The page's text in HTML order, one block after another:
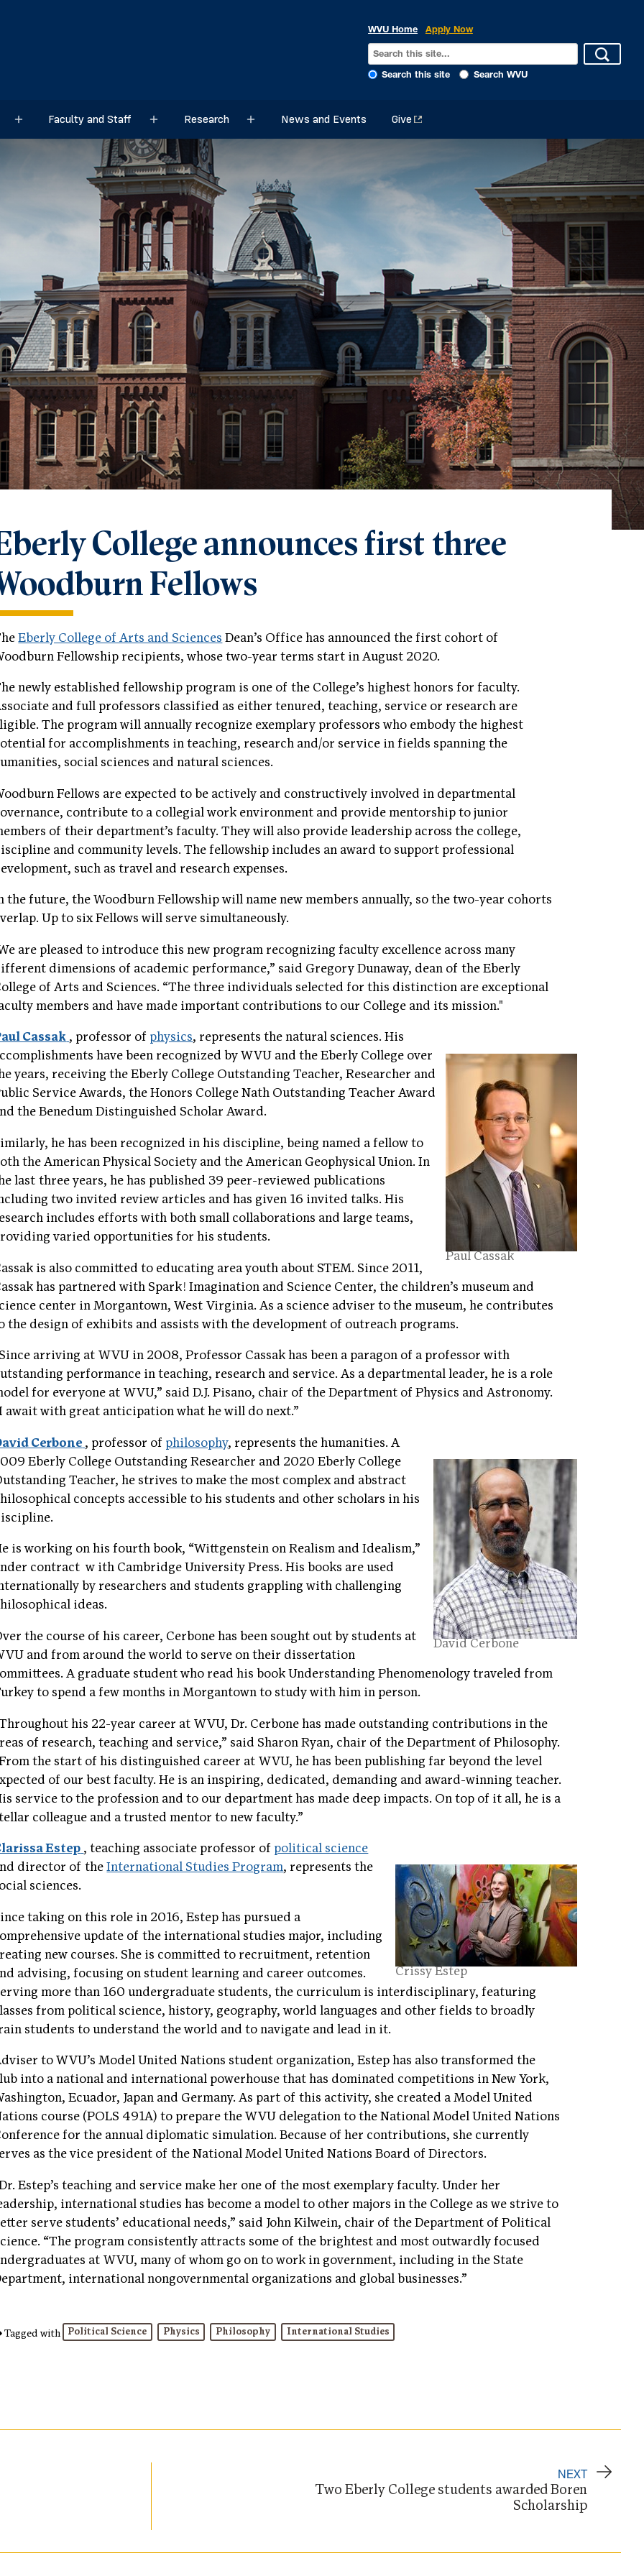
WVU Home Apply Now
Search this site Search WVU
Sub menuFaculty and Staff Sub menuResearch Sub menuNews and Events Give
College announces first three
Fellows
Eberly College of Arts and Sciences Dean’s Office has announced the first cohort of
Fellowship recipients, whose two-year terms start in August 2020.
newly established fellowship program is one of the College’s highest honors for faculty.
and full professors classified as either tenured, teaching, service or research are
The program will annually recognize exemplary professors who embody the highest
for accomplishments in teaching, research and/or service in fields spanning the
social sciences and natural sciences.
Fellows are expected to be actively and constructively involved in departmental
contribute to a collegial work environment and provide mentorship to junior
of their department’s faculty. They will also provide leadership across the college,
and community levels. The fellowship includes an award to support professional
such as travel and research expenses.
the future, the Woodburn Fellowship will name new members annually, so the two-year cohorts
Up to six Fellows will serve simultaneously.
are pleased to introduce this new program recognizing faculty excellence across many
dimensions of academic performance,” said Gregory Dunaway, dean of the Eberly
of Arts and Sciences. “The three individuals selected for this distinction are exceptional
members and have made important contributions to our College and its mission."
Paul Cassak
Cassak , professor of physics, represents the natural sciences. His
have been recognized by WVU and the Eberly College over
years, receiving the Eberly College Outstanding Teacher, Researcher and
Service Awards, the Honors College Nath Outstanding Teacher Award
the Benedum Distinguished Scholar Award.
he has been recognized in his discipline, being named a fellow to
the American Physical Society and the American Geophysical Union. In
last three years, he has published 39 peer-reviewed publications
two invited review articles and has given 16 invited talks. His
includes efforts with both small collaborations and large teams,
varied opportunities for his students.
is also committed to educating area youth about STEM. Since 2011,
has partnered with Spark! Imagination and Science Center, the children’s museum and
center in Morgantown, West Virginia. As a science adviser to the museum, he contributes
the design of exhibits and assists with the development of outreach programs.
arriving at WVU in 2008, Professor Cassak has been a paragon of a professor with
performance in teaching, research and service. As a departmental leader, he is a role
for everyone at WVU,” said D.J. Pisano, chair of the Department of Physics and Astronomy.
await with great anticipation what he will do next.”
David Cerbone
Cerbone , professor of philosophy, represents the humanities. A
Eberly College Outstanding Researcher and 2020 Eberly College
Teacher, he strives to make the most complex and abstract
concepts accessible to his students and other scholars in his
is working on his fourth book, “Wittgenstein on Realism and Idealism,”
contractw ith Cambridge University Press. His books are used
by researchers and students grappling with challenging
ideas.
the course of his career, Cerbone has been sought out by students at
and from around the world to serve on their dissertation
A graduate student who read his book Understanding Phenomenology traveled from
to spend a few months in Morgantown to study with him in person.
his 22-year career at WVU, Dr. Cerbone has made outstanding contributions in the
of research, teaching and service,” said Sharon Ryan, chair of the Department of Philosophy.
the start of his distinguished career at WVU, he has been publishing far beyond the level
of our best faculty. He is an inspiring, dedicated, demanding and award-winning teacher.
service to the profession and to our department has made deep impacts. On top of it all, he is a
colleague and a trusted mentor to new faculty.”
Crissy Estep
Estep , teaching associate professor of political science
director of theInternational Studies Program, represents the
sciences.
taking on this role in 2016, Estep has pursued a
update of the international studies major, including
new courses. She is committed to recruitment, retention
advising, focusing on student learning and career outcomes.
more than 160 undergraduate students, the curriculum is interdisciplinary, featuring
from political science, history, geography, world languages and other fields to broadly
students to understand the world and to navigate and lead in it.
to WVU’s Model United Nations student organization, Estep has also transformed the
into a national and international powerhouse that has dominated competitions in New York,
Ecuador, Japan and Germany. As part of this activity, she created a Model United
course (POLS 491A) to prepare the WVU delegation to the National Model United Nations
for the annual diplomatic simulation. Because of her contributions, she currently
as the vice president of the National Model United Nations Board of Directors.
Estep’s teaching and service make her one of the most exemplary faculty. Under her
international studies has become a model to other majors in the College as we strive to
serve students’ educational needs,” said John Kilwein, chair of the Department of Political
“The program consistently attracts some of the brightest and most outwardly focused
at WVU, many of whom go on to work in government, including in the State
international nongovernmental organizations and global businesses.”
Tagged with Political Science Physics Philosophy International Studies
NEXT
Two Eberly College students awarded Boren
Scholarship